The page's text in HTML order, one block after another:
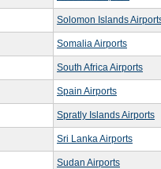
Solomon Islands
Somalia Airports
South Africa Airports
Spain Airports
Spratly Islands Airports
Sri Lanka Airports
Sudan Airports